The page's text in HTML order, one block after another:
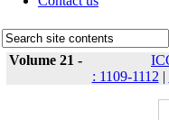
Volume 21 -
: 1109-1112 |